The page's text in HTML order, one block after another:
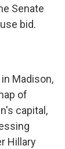
Senate
bid.
Madison,
of
capital,
Hillary